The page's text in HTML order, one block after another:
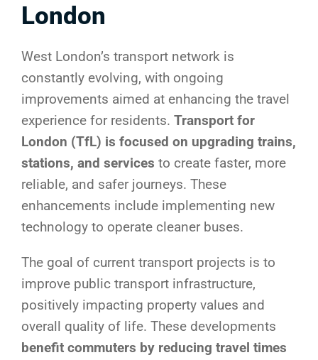
London
West London’s transport network is
constantly evolving, with ongoing
improvements aimed at enhancing the travel
experience for residents. Transport for
London (TfL) is focused on upgrading trains,
stations, and services to create faster, more
reliable, and safer journeys. These
enhancements include implementing new
technology to operate cleaner buses.
The goal of current transport projects is to
improve public transport infrastructure,
positively impacting property values and
overall quality of life. These developments
benefit commuters by reducing travel times